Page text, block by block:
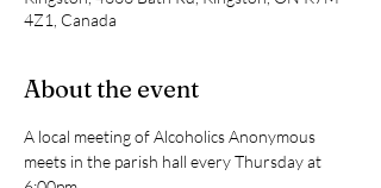
4Z1, Canada
About the event
A local meeting of Alcoholics Anonymous
meets in the parish hall every Thursday at